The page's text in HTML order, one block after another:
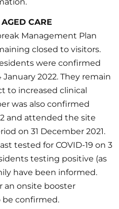
CARE
Management Plan
closed to visitors.
were confirmed
January 2022. They remain
to increased clinical
was also confirmed
and attended the site
on 31 December 2021.
tested for COVID-19 on 3
testing positive (as
have been informed.
an onsite booster
be confirmed.